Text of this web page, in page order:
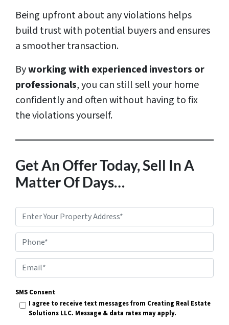
Being upfront about any violations helps
build trust with potential buyers and ensures
a smoother transaction.
Byworking with experienced investors or
professionals, you can still sell your home
confidently and often without having to fix
the violations yourself.
Get An Offer Today, Sell In A
Matter Of Days…
r
p
e
r
t
Phone*
m
a
SMS Consent
I agree to receive text messages from Creating Real Estate
Solutions LLC. Message & data rates may apply.